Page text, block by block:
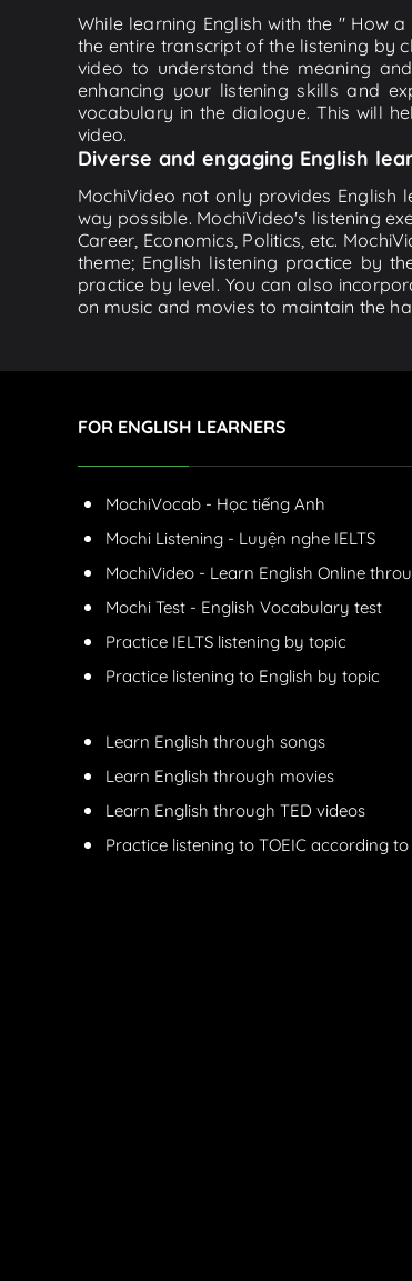
While learning English with the " How
the entire transcript of the listening by
video to understand the meaning
enhancing your listening skills and
vocabulary in the dialogue. This will
video.
Diverse and engaging English
MochiVideo not only provides English
way possible. MochiVideo's listening
Career, Economics, Politics, etc.
theme; English listening practice by
practice by level. You can also
on music and movies to maintain the
FOR ENGLISH LEARNERS
MochiVocab - Học tiếng Anh
Mochi Listening - Luyện nghe IELTS
MochiVideo - Learn English Online
Mochi Test - English Vocabulary test
Practice IELTS listening by topic
Practice listening to English by topic
Learn English through songs
Learn English through movies
Learn English through TED videos
Practice listening to TOEIC according to